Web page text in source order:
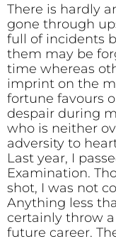
There is hardly
gone through
full of incidents
them may be
time whereas
imprint on the
fortune favours
despair during
who is neither
adversity to
Last year, I
Examination.
shot, I was not
Anything less
certainly throw
future career.